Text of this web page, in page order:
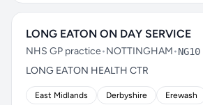
LONG EATON ON DAY SERVICE
NHS GP practice•NOTTINGHAM•
LONG EATON HEALTH CTR
East Midlands Derbyshire Erewash